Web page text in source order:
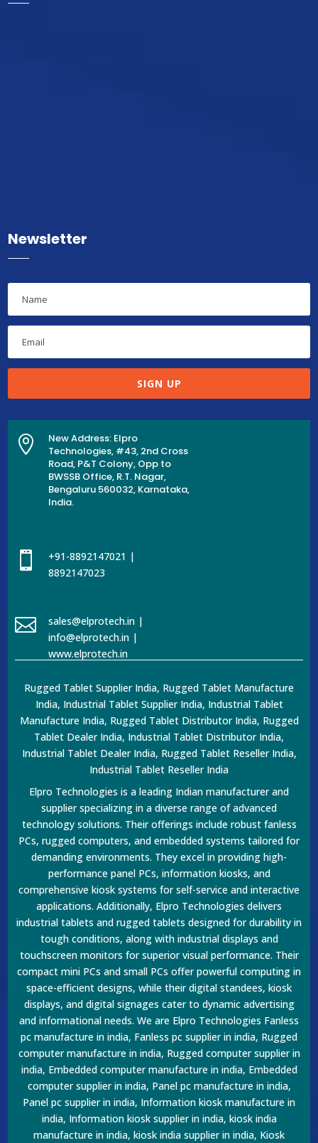
Newsletter
SIGN UP

New Address: Elpro
Technologies, #43, 2nd Cross
Road, P&T Colony, Opp to
BWSSB Office, R.T. Nagar,
Bengaluru 560032, Karnataka,
India.

+91-8892147021 |
8892147023

sales@elprotech.in |
info@elprotech.in |
www.elprotech.in
Rugged Tablet Supplier India, Rugged Tablet Manufacture
India, Industrial Tablet Supplier India, Industrial Tablet
Manufacture India, Rugged Tablet Distributor India, Rugged
Tablet Dealer India, Industrial Tablet Distributor India,
Industrial Tablet Dealer India, Rugged Tablet Reseller India,
Industrial Tablet Reseller India
Elpro Technologies is a leading Indian manufacturer and
supplier specializing in a diverse range of advanced
technology solutions. Their offerings include robust fanless
PCs, rugged computers, and embedded systems tailored for
demanding environments. They excel in providing high-
performance panel PCs, information kiosks, and
comprehensive kiosk systems for self-service and interactive
applications. Additionally, Elpro Technologies delivers
industrial tablets and rugged tablets designed for durability in
tough conditions, along with industrial displays and
touchscreen monitors for superior visual performance. Their
compact mini PCs and small PCs offer powerful computing in
space-efficient designs, while their digital standees, kiosk
displays, and digital signages cater to dynamic advertising
and informational needs. We are Elpro Technologies Fanless
pc manufacture in india, Fanless pc supplier in india, Rugged
computer manufacture in india, Rugged computer supplier in
india, Embedded computer manufacture in india, Embedded
computer supplier in india, Panel pc manufacture in india,
Panel pc supplier in india, Information kiosk manufacture in
india, Information kiosk supplier in india, kiosk india
manufacture in india, kiosk india supplier in india, Kiosk